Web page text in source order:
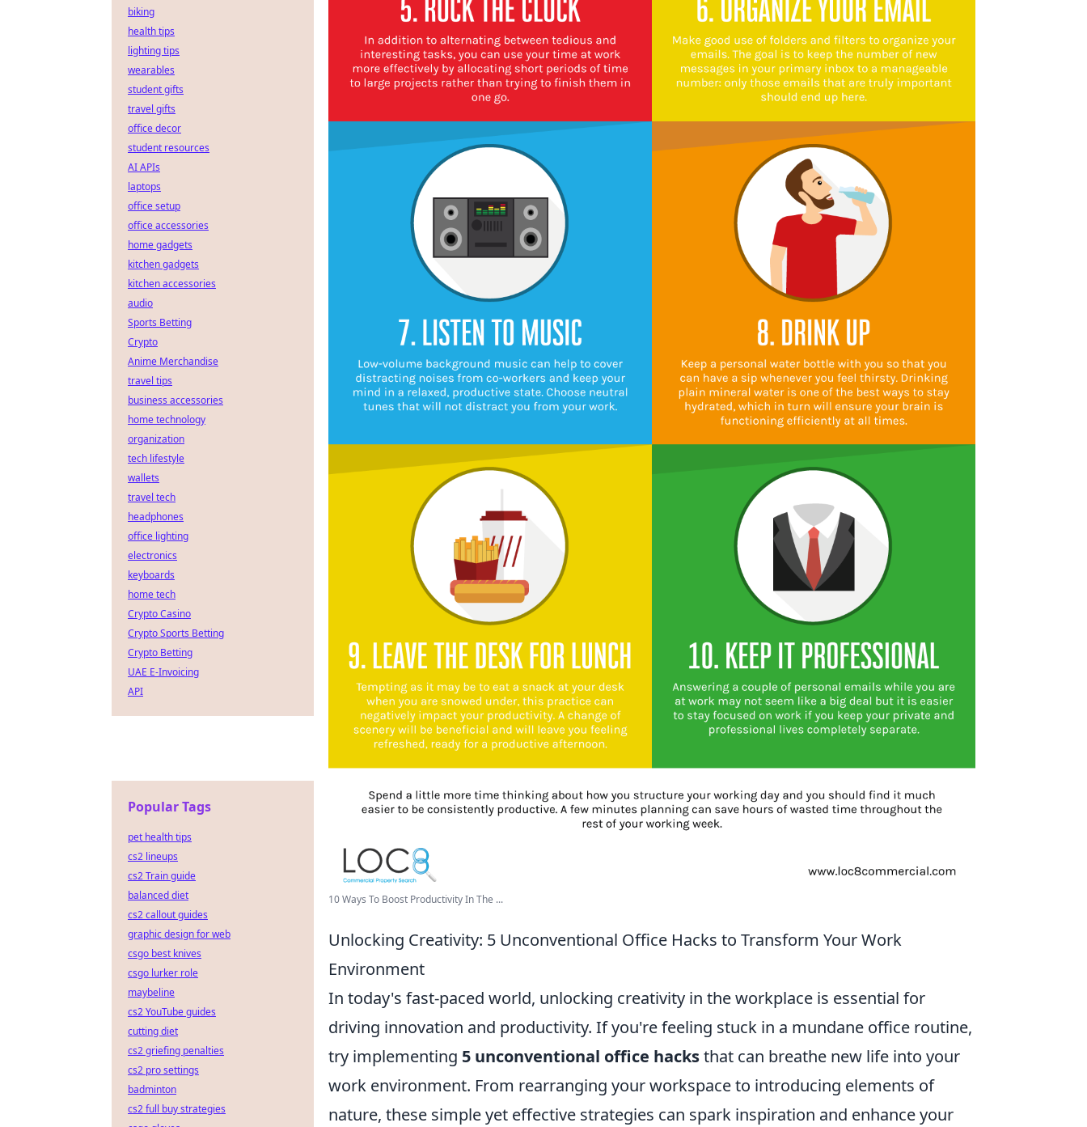
10 Ways To Boost Productivity In The ...
Unlocking Creativity: 5 Unconventional Office Hacks to Transform Your Work
Environment
In today's fast-paced world, unlocking creativity in the workplace is essential for
driving innovation and productivity. If you're feeling stuck in a mundane office routine,
try implementing 5 unconventional office hacksthat can breathe new life into your
work environment. From rearranging your workspace to introducing elements of
nature, these simple yet effective strategies can spark inspiration and enhance your
biking
health tips
lighting tips
wearables
student gifts
travel gifts
office decor
student resources
AI APIs
laptops
office setup
office accessories
home gadgets
kitchen gadgets
kitchen accessories
audio
Sports Betting
Crypto
Anime Merchandise
travel tips
business accessories
home technology
organization
tech lifestyle
wallets
travel tech
headphones
office lighting
electronics
keyboards
home tech
Crypto Casino
Crypto Sports Betting
Crypto Betting
UAE E-Invoicing
API
Popular Tags
pet health tips
cs2 lineups
cs2 Train guide
balanced diet
cs2 callout guides
graphic design for web
csgo best knives
csgo lurker role
maybeline
cs2 YouTube guides
cutting diet
cs2 griefing penalties
cs2 pro settings
badminton
cs2 full buy strategies